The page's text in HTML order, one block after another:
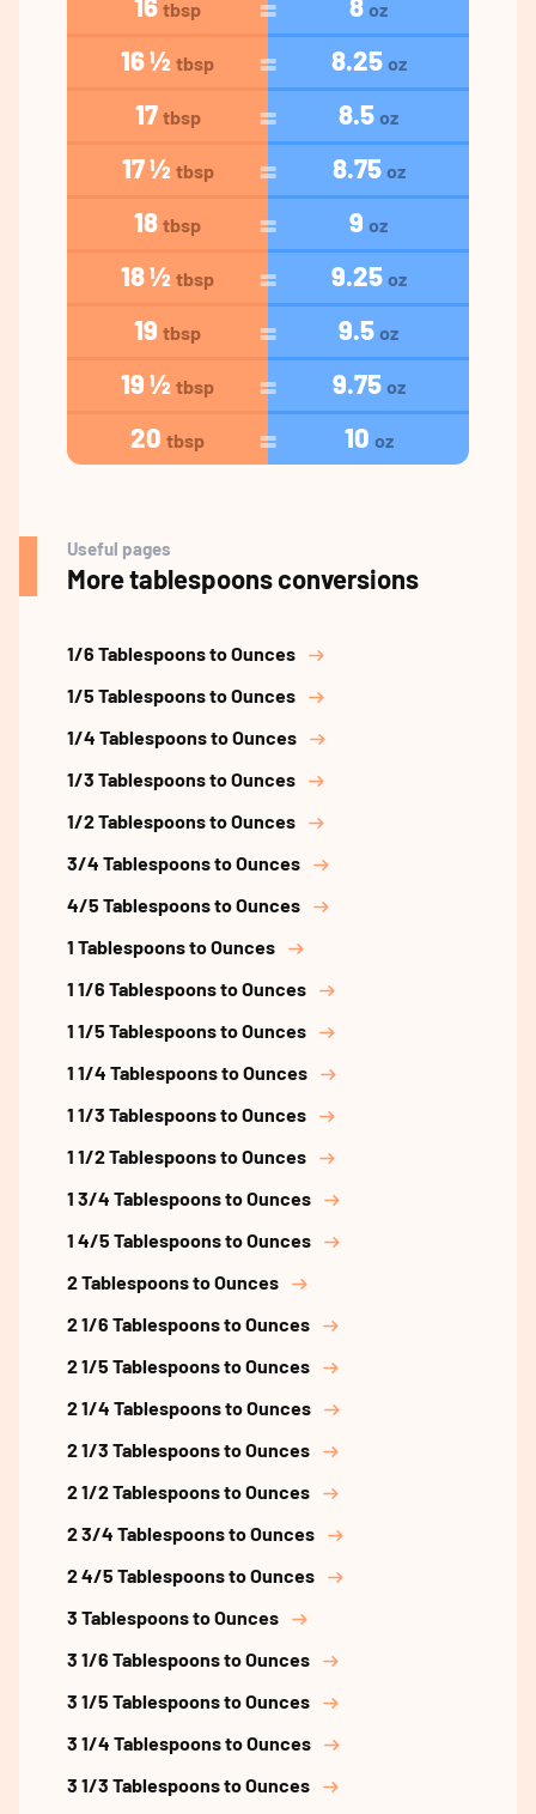
tbsp oz
16 ½ tbsp 8.25 oz
17 tbsp 8.5 oz
17 ½ tbsp 8.75 oz
18 tbsp 9 oz
18 ½ tbsp 9.25 oz
19 tbsp 9.5 oz
19 ½ tbsp 9.75 oz
20 tbsp 10 oz
Useful pages
More tablespoons conversions
1/6 Tablespoons to Ounces
1/5 Tablespoons to Ounces
1/4 Tablespoons to Ounces
1/3 Tablespoons to Ounces
1/2 Tablespoons to Ounces
3/4 Tablespoons to Ounces
4/5 Tablespoons to Ounces
1 Tablespoons to Ounces
1 1/6 Tablespoons to Ounces
1 1/5 Tablespoons to Ounces
1 1/4 Tablespoons to Ounces
1 1/3 Tablespoons to Ounces
1 1/2 Tablespoons to Ounces
1 3/4 Tablespoons to Ounces
1 4/5 Tablespoons to Ounces
2 Tablespoons to Ounces
2 1/6 Tablespoons to Ounces
2 1/5 Tablespoons to Ounces
2 1/4 Tablespoons to Ounces
2 1/3 Tablespoons to Ounces
2 1/2 Tablespoons to Ounces
2 3/4 Tablespoons to Ounces
2 4/5 Tablespoons to Ounces
3 Tablespoons to Ounces
3 1/6 Tablespoons to Ounces
3 1/5 Tablespoons to Ounces
3 1/4 Tablespoons to Ounces
3 1/3 Tablespoons to Ounces